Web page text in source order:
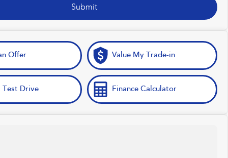
Submit
Offer Value My Trade-in
Test Drive Finance Calculator